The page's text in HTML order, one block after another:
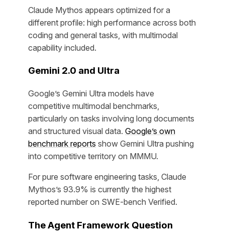
Claude Mythos appears optimized for a
different profile: high performance across both
coding and general tasks, with multimodal
capability included.
Gemini 2.0 and Ultra
Google’s Gemini Ultra models have
competitive multimodal benchmarks,
particularly on tasks involving long documents
and structured visual data. Google’s own
benchmark reports show Gemini Ultra pushing
into competitive territory on MMMU.
For pure software engineering tasks, Claude
Mythos’s 93.9% is currently the highest
reported number on SWE-bench Verified.
The Agent Framework Question